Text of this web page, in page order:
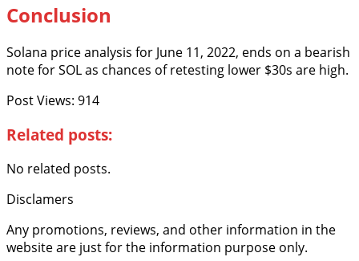
Conclusion
Solana price analysis for June 11, 2022, ends on a bearish
note for SOL as chances of retesting lower $30s are high.
Post Views: 914
Related posts:
No related posts.
Disclamers
Any promotions, reviews, and other information in the
website are just for the information purpose only.